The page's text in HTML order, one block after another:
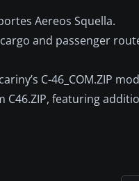
Aereos Squella.
and passenger
C-46_COM.ZIP
C46.ZIP, featuring